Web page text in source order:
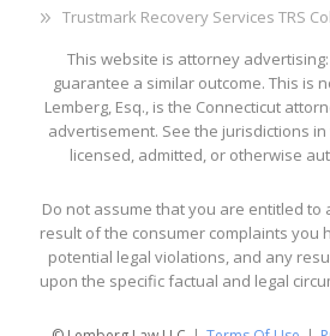
Trustmark Recovery Services TRS
This website is attorney
guarantee a similar outcome. This is
Lemberg, Esq., is the Connecticut
advertisement. See the jurisdictions
licensed, admitted, or otherwise
Do not assume that you are entitled to
result of the consumer complaints you
potential legal violations, and any
upon the specific factual and legal